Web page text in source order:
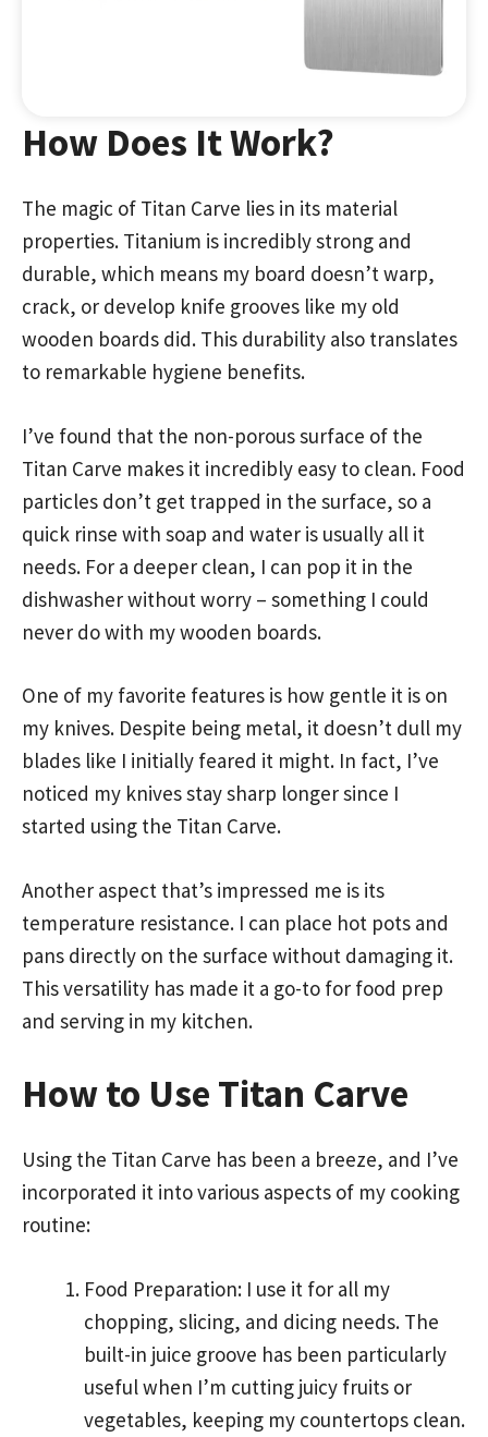
How Does It Work?
The magic of Titan Carve lies in its material
properties. Titanium is incredibly strong and
durable, which means my board doesn’t warp,
crack, or develop knife grooves like my old
wooden boards did. This durability also translates
to remarkable hygiene benefits.
I’ve found that the non-porous surface of the
Titan Carve makes it incredibly easy to clean. Food
particles don’t get trapped in the surface, so a
quick rinse with soap and water is usually all it
needs. For a deeper clean, I can pop it in the
dishwasher without worry – something I could
never do with my wooden boards.
One of my favorite features is how gentle it is on
my knives. Despite being metal, it doesn’t dull my
blades like I initially feared it might. In fact, I’ve
noticed my knives stay sharp longer since I
started using the Titan Carve.
Another aspect that’s impressed me is its
temperature resistance. I can place hot pots and
pans directly on the surface without damaging it.
This versatility has made it a go-to for food prep
and serving in my kitchen.
How to Use Titan Carve
Using the Titan Carve has been a breeze, and I’ve
incorporated it into various aspects of my cooking
routine:
Food Preparation: I use it for all my
chopping, slicing, and dicing needs. The
built-in juice groove has been particularly
useful when I’m cutting juicy fruits or
vegetables, keeping my countertops clean.